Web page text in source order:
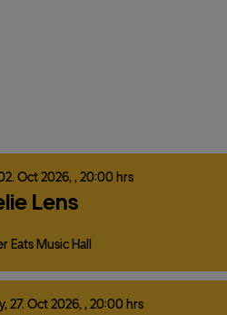
Oct2026, , 20:00 hrs
Lens
Eats Music Hall
27. Oct2026, , 20:00 hrs